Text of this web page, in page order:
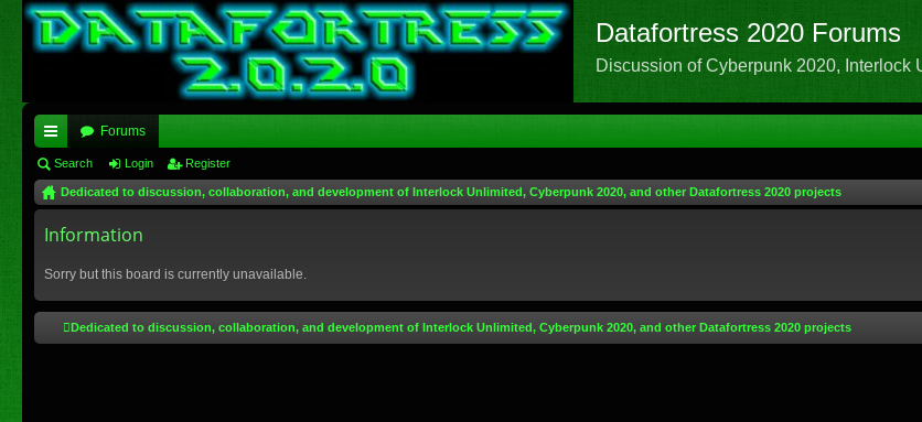
Datafortress 2020 Forums
Discussion of Cyberpunk 2020, Interlock
ui
ck
lin
Forums
Search Login Register
Dedicated to discussion, collaboration, and development of Interlock Unlimited, Cyberpunk 2020, and other Datafortress 2020 projects
Information
Sorry but this board is currently unavailable.
Dedicated to discussion, collaboration, and development of Interlock Unlimited, Cyberpunk 2020, and other Datafortress 2020 projects